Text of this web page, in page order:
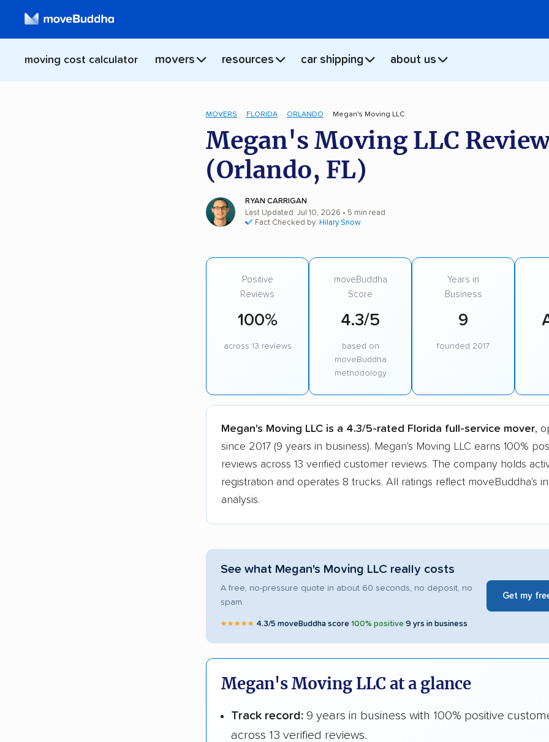
moving cost calculator movers resources car shipping about us
MOVERS FLORIDA ORLANDO Megan's Moving LLC
Megan's Moving LLC
(Orlando, FL)
RYAN CARRIGAN
Last Updated: Jul 10, 2026 • 5 min read
Fact Checked by: Hilary Snow
Positive
Reviews
100%
across 13 reviews
moveBuddha
Score
4.3/5
based on
moveBuddha
methodology
Years in
Business
9
founded 2017
Megan's Moving LLC is a 4.3/5-rated Florida full-service mover,
since 2017 (9 years in business). Megan's Moving LLC earns 100%
reviews across 13 verified customer reviews. The company holds
registration and operates 8 trucks. All ratings reflect moveBuddha's
analysis.
See what Megan's Moving LLC really costs
A free, no-pressure quote in about 60 seconds, no deposit, no
spam.
★★★★★ 4.3/5 moveBuddha score|100% positive|9 yrs in business
Get my
Megan's Moving LLC at a glance
Track record: 9 years in business with 100% positive
across 13 verified reviews.